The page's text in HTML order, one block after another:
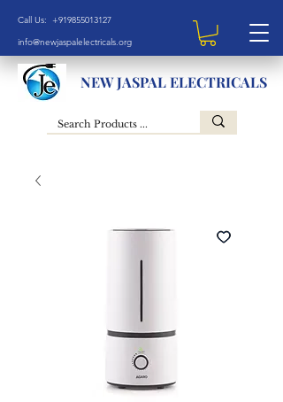
Call Us: +919855013127
info@newjaspalelectricals.org
NEW JASPAL ELECTRICALS